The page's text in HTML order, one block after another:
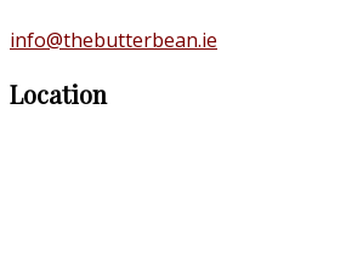
info@thebutterbean.ie
Location